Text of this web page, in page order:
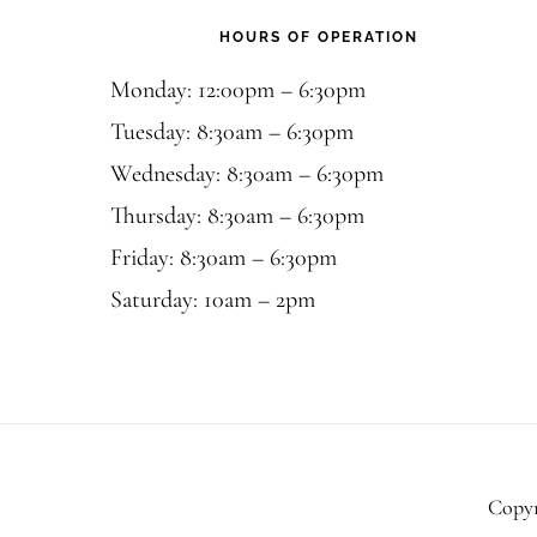
HOURS OF OPERATION
Monday: 12:00pm – 6:30pm
Tuesday: 8:30am – 6:30pm
Wednesday: 8:30am – 6:30pm
Thursday: 8:30am – 6:30pm
Friday: 8:30am – 6:30pm
Saturday: 10am – 2pm